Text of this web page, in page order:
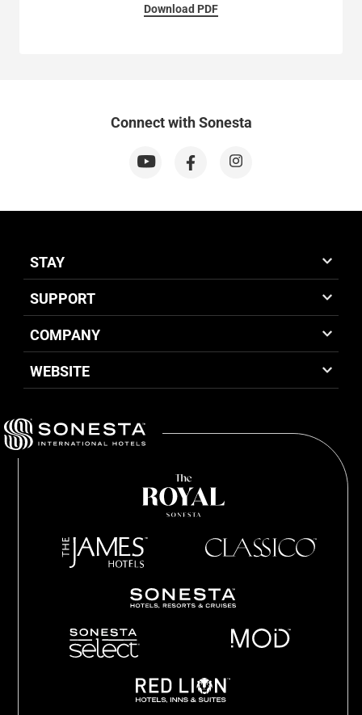
Download PDF
Connect with Sonesta
STAY
SUPPORT
COMPANY
WEBSITE